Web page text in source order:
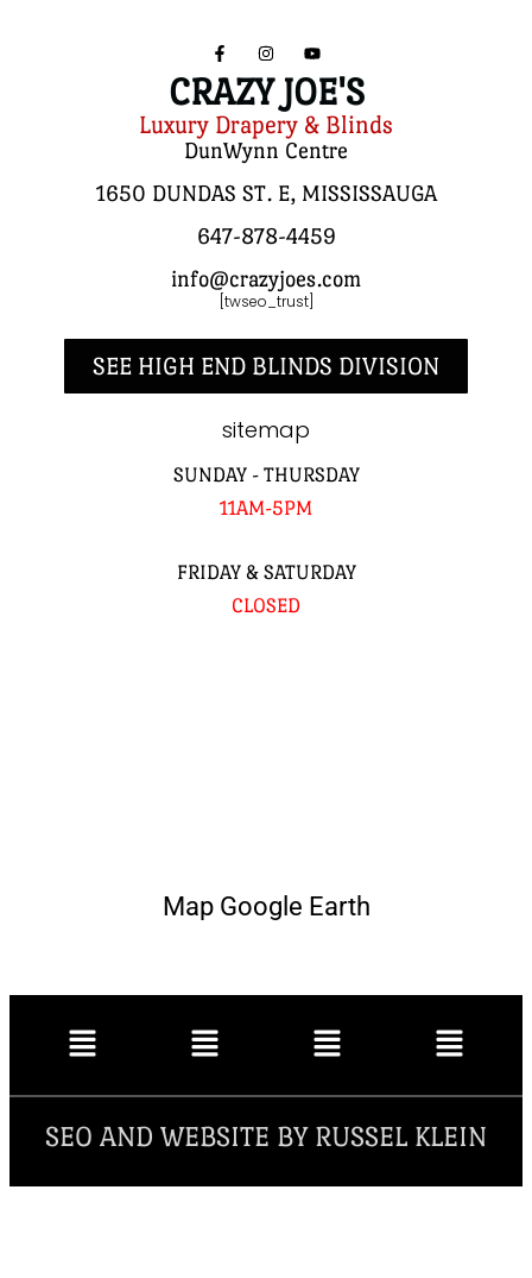
CRAZY JOE'S
Luxury Drapery & Blinds
DunWynn Centre
1650 DUNDAS ST. E, MISSISSAUGA
647-878-4459
info@crazyjoes.com
[twseo_trust]
SEE HIGH END BLINDS DIVISION
sitemap
SUNDAY - THURSDAY
11AM-5PM
FRIDAY & SATURDAY
CLOSED
Map Google Earth
SEO AND WEBSITE BY RUSSEL KLEIN